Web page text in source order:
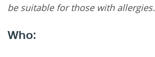
be suitable for those with allergies.
Who: